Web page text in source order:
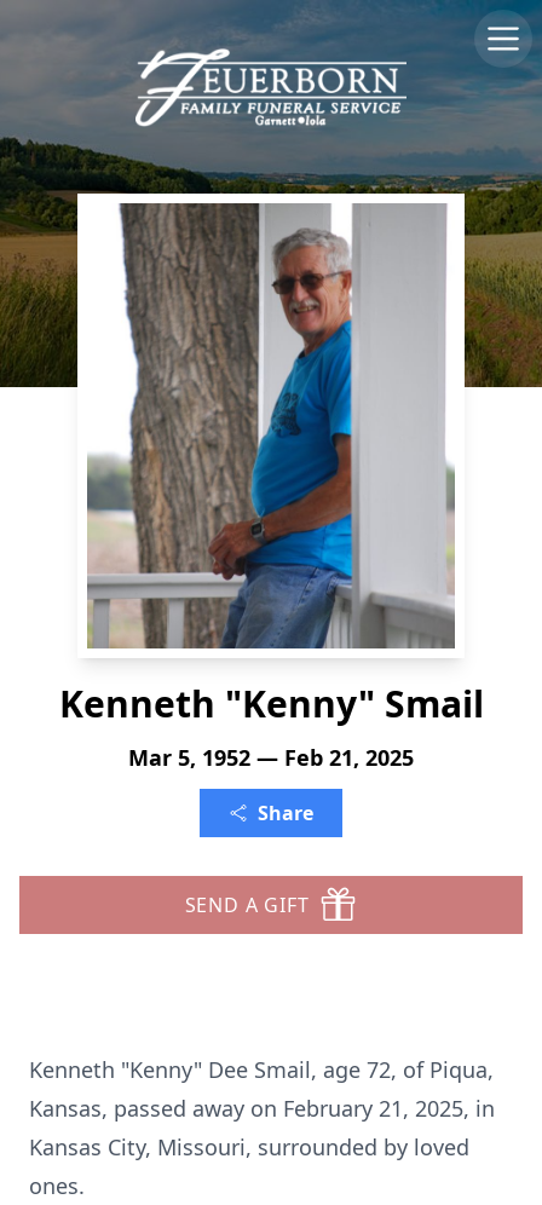
Kenneth "Kenny" Smail
Mar 5, 1952 — Feb 21, 2025
Share
SEND A GIFT
Kenneth "Kenny" Dee Smail, age 72, of Piqua,
Kansas, passed away on February 21, 2025, in
Kansas City, Missouri, surrounded by loved
ones.